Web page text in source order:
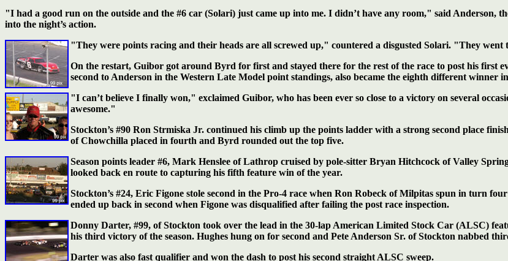
"I had a good run on the outside and the #6 car (Solari) just came up into me. I didn’t have any room," said Anderson,
into the night’s action.
"They were points racing and their heads are all screwed up," countered a disgusted Solari. "They
On the restart, Guibor got around Byrd for first and stayed there for the rest of the race to post his first
second to Anderson in the Western Late Model point standings, also became the eighth different winner
"I can’t believe I finally won," exclaimed Guibor, who has been ever so close to a victory on several
awesome."
Stockton’s #90 Ron Strmiska Jr. continued his climb up the points ladder with a strong second place
of Chowchilla placed in fourth and Byrd rounded out the top five.
Season points leader #6, Mark Henslee of Lathrop cruised by pole-sitter Bryan Hitchcock of Valley
looked back en route to capturing his fifth feature win of the year.
Stockton’s #24, Eric Figone stole second in the Pro-4 race when Ron Robeck of Milpitas spun in turn
ended up back in second when Figone was disqualified after failing the post race inspection.
Donny Darter, #99, of Stockton took over the lead in the 30-lap American Limited Stock Car (ALSC)
his third victory of the season. Hughes hung on for second and Pete Anderson Sr. ofStockton nabbed
Darter was also fast qualifier and won the dash to post his second straight ALSC sweep.